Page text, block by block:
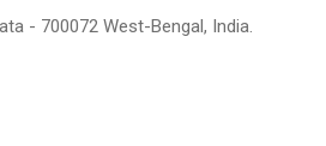
- 700072 West-Bengal, India.